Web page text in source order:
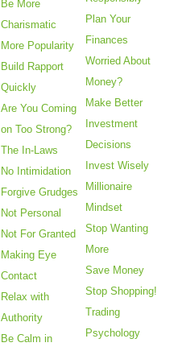
Be More
Charismatic
More Popularity
Build Rapport
Quickly
Are You Coming
on Too Strong?
The In-Laws
No Intimidation
Forgive Grudges
Not Personal
Not For Granted
Making Eye
Contact
Relax with
Authority
Be Calm in
Plan Your
Finances
Worried About
Money?
Make Better
Investment
Decisions
Invest Wisely
Millionaire
Mindset
Stop Wanting
More
Save Money
Stop Shopping!
Trading
Psychology